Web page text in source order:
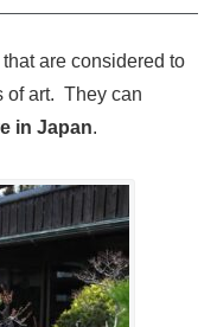
are considered to
of art. They can
in Japan.